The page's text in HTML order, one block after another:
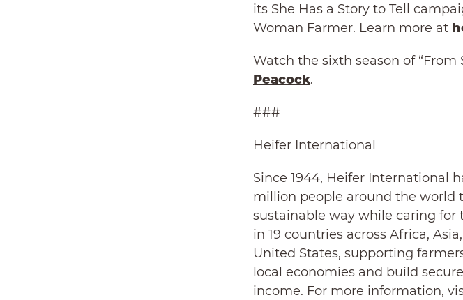
its She Has a Story to Tell
Woman Farmer. Learn more at
Watch the sixth season of “From
Peacock.
###
Heifer International
Since 1944, Heifer International
million people around the world
sustainable way while caring for
in 19 countries across Africa,
United States, supporting
local economies and build
income. For more information,